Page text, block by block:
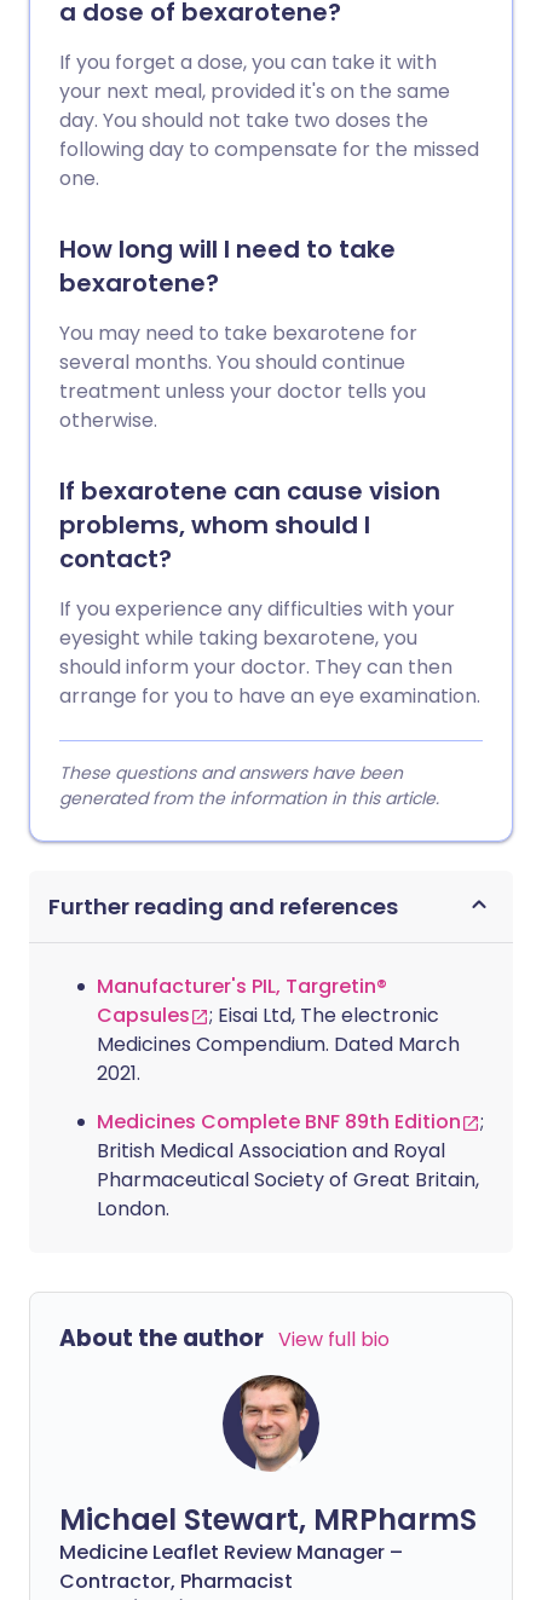
a dose of bexarotene?
If you forget a dose, you can take it with
your next meal, provided it's on the same
day. You should not take two doses the
following day to compensate for the missed
one.
How long will I need to take
bexarotene?
You may need to take bexarotene for
several months. You should continue
treatment unless your doctor tells you
otherwise.
If bexarotene can cause vision
problems, whom should I
contact?
If you experience any difficulties with your
eyesight while taking bexarotene, you
should inform your doctor. They can then
arrange for you to have an eye examination.
These questions and answers have been
generated from the information in this article.
Further reading and references
Manufacturer's PIL, Targretin®
Capsules
; Eisai Ltd, The electronic
Medicines Compendium. Dated March
2021.
Medicines Complete BNF 89th Edition
;
British Medical Association and Royal
Pharmaceutical Society of Great Britain,
London.
About the author View full bio
Michael Stewart, MRPharmS
Medicine Leaflet Review Manager –
Contractor, Pharmacist